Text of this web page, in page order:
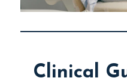
Clinical